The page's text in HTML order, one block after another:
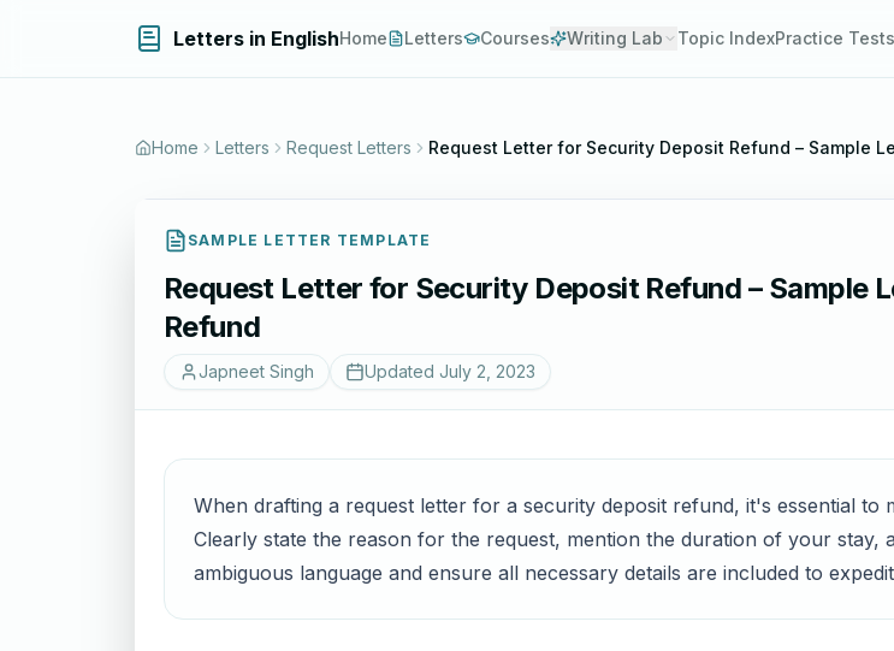
Letters in EnglishHome Letters Courses Writing Lab Topic IndexPractice Tests
Home Letters Request Letters Request Letter for Security Deposit Refund – Sample
SAMPLE LETTER TEMPLATE
Request Letter for Security Deposit Refund – Sample
Refund
Japneet Singh Updated July 2, 2023
When drafting a request letter for a security deposit refund, it's essential to
Clearly state the reason for the request, mention the duration of your
ambiguous language and ensure all necessary details are included to